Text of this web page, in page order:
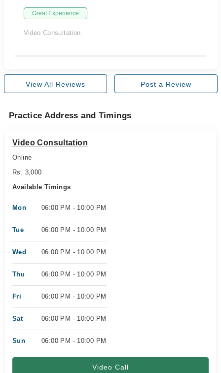
Great Experience
Video Consultation
View All Reviews Post a Review
Practice Address and Timings
Video Consultation
Online
Rs. 3,000
Available Timings
Mon 06:00 PM - 10:00 PM
Tue 06:00 PM - 10:00 PM
Wed 06:00 PM - 10:00 PM
Thu 06:00 PM - 10:00 PM
Fri 06:00 PM - 10:00 PM
Sat 06:00 PM - 10:00 PM
Sun 06:00 PM - 10:00 PM
Video Call